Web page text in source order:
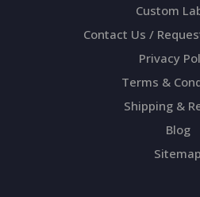
Custom
Contact Us /
Privacy
Terms &
Shipping &
Blog
Sitemap